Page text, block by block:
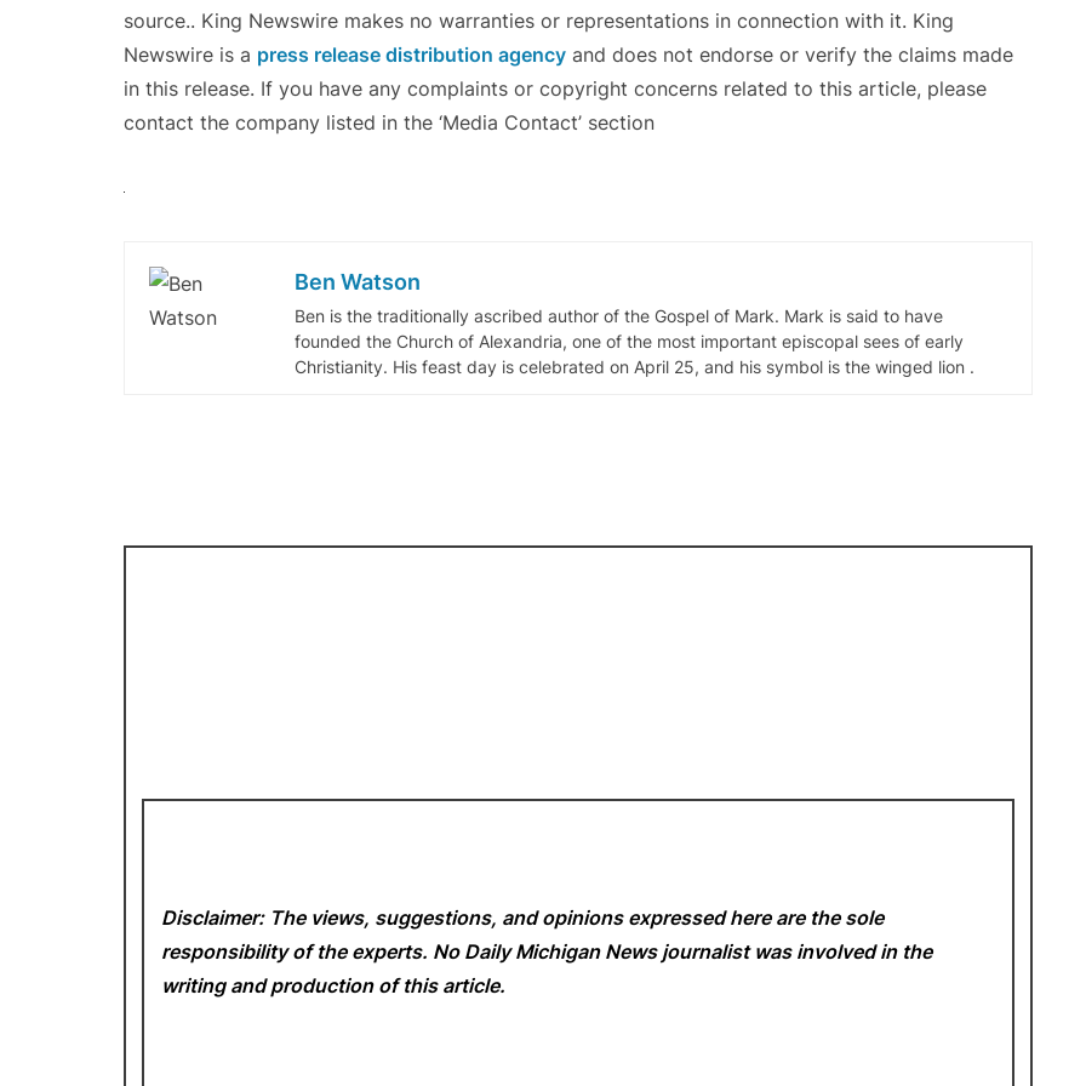
source.. King Newswire makes no warranties or representations in connection with it. King
Newswire is a press release distribution agency and does not endorse or verify the claims made
in this release. If you have any complaints or copyright concerns related to this article, please
contact the company listed in the ‘Media Contact’ section
Ben Watson
Ben is the traditionally ascribed author of the Gospel of Mark. Mark is said to have
founded the Church of Alexandria, one of the most important episcopal sees of early
Christianity. His feast day is celebrated on April 25, and his symbol is the winged lion .
Disclaimer: The views, suggestions, and opinions expressed here are the sole
responsibility of the experts. No Daily Michigan News journalist was involved in the
writing and production of this article.